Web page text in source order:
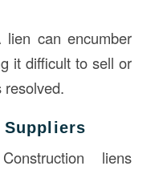
lien can encumber
it difficult to sell or
resolved.
liens